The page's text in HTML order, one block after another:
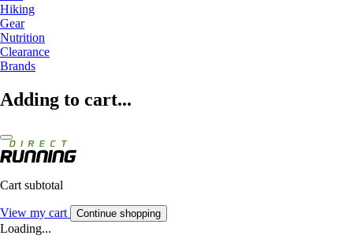
Hiking
Gear
Nutrition
Clearance
Brands
Adding to cart...
Cart subtotal
View my cart Continue shopping
Loading...